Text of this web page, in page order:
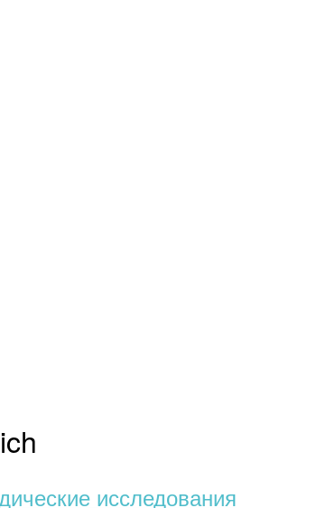
исследования